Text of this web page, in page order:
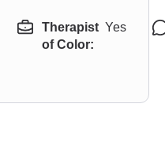
Therapist
of Color:
Yes